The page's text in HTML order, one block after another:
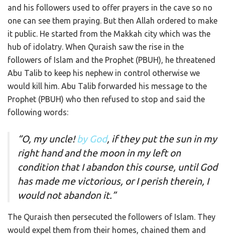
and his followers used to offer prayers in the cave so no
one can see them praying. But then Allah ordered to make
it public. He started from the Makkah city which was the
hub of idolatry. When Quraish saw the rise in the
followers of Islam and the Prophet (PBUH), he threatened
Abu Talib to keep his nephew in control otherwise we
would kill him. Abu Talib forwarded his message to the
Prophet (PBUH) who then refused to stop and said the
following words:
“O, my uncle!by God, if they put the sun in my
right hand and the moon in my left on
condition that I abandon this course, until God
has made me victorious, or I perish therein, I
would not abandon it.”
The Quraish then persecuted the followers of Islam. They
would expel them from their homes, chained them and